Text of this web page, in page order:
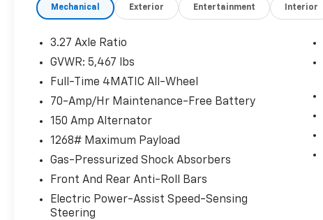
only 69,651 miles, this premium compact SUV
Powered by Mercedes-Benz's proven 3.5L
DOHC V6, the GLK 350 delivers 302
horsepower and 273 lb-ft of torque, paired
with a smooth 7-Speed Automatic
transmission and legendary 4MATIC® All-
provides responsive performance without the
complexity of turbocharging while delivering
the quiet, refined driving experience
Mercedes-Benz is known for.
Mechanical Exterior Entertainment Interior
3.27 Axle Ratio
GVWR: 5,467 lbs
Full-Time 4MATIC All-Wheel
70-Amp/Hr Maintenance-Free Battery
150 Amp Alternator
1268# Maximum Payload
Gas-Pressurized Shock Absorbers
Front And Rear Anti-Roll Bars
Electric Power-Assist Speed-Sensing
Steering